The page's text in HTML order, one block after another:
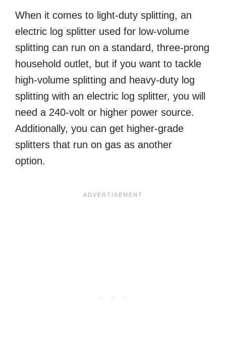
When it comes to light-duty splitting, an
electric log splitter used for low-volume
splitting can run on a standard, three-prong
household outlet, but if you want to tackle
high-volume splitting and heavy-duty log
splitting with an electric log splitter, you will
need a 240-volt or higher power source.
Additionally, you can get higher-grade
splitters that run on gas as another
option.